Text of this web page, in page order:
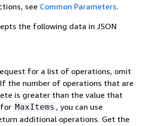
see Common Parameters.
the following data in JSON
for a list of operations, omit
the number of operations that are
is greater than the value that
MaxItems , you can use
additional operations. Get the